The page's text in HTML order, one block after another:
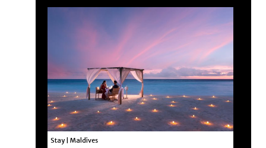
Stay | Maldives